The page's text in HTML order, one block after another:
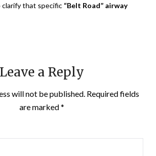
clarify that specific “Belt Road” airway
Leave a Reply
will not be published. Required fields
are marked*